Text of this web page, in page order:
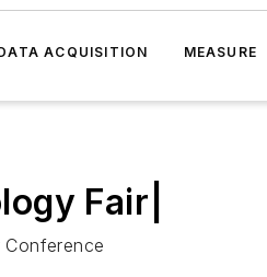
ACQUISITION MEASURE
Fair|